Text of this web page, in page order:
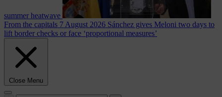
summer heatwave
From the capitals 7 August 2026 Sánchez gives Meloni two days to
lift border checks or face ‘proportional measures’
Close Menu